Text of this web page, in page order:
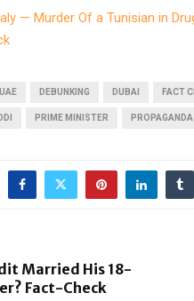
— Murder Of a Tunisian in
DEBUNKING DUBAI FACT
PRIME MINISTER PROPAGANDA
Married His 18-
Fact-Check